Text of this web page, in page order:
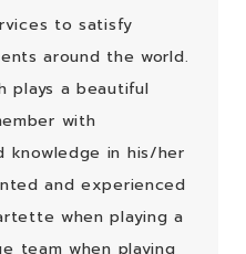
to satisfy
around the world.
plays a beautiful
with
knowledge in his/her
and experienced
when playing a
team when playing